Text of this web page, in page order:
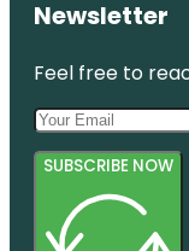
Newsletter
Feel free to
SUBSCRIBE NOW